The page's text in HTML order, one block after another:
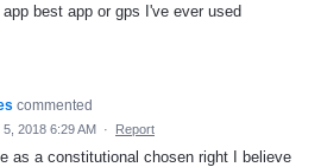
app best app or gps I've ever used
commented
2018 6:29 AM · Report
as a constitutional chosen right I believe